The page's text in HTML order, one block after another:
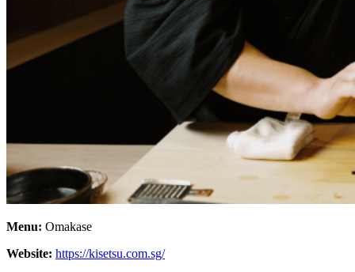
Menu: Omakase
Website: https://kisetsu.com.sg/